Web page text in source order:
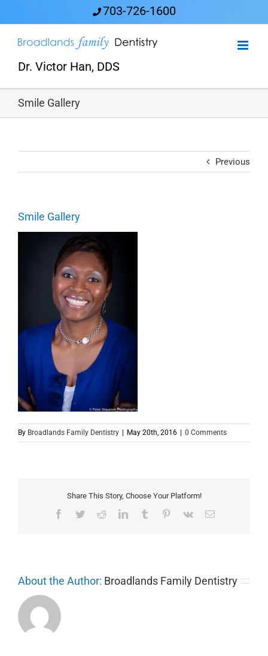
content
703-726-1600
Dr. Victor Han, DDS
Smile Gallery
Previous
Smile Gallery
By Broadlands Family Dentistry May 20th, 2016 0 Comments
Share This Story, Choose Your Platform!
Facebook
TwitterRedditLinkedInTumblr Pinterest
Vk Email
About the Author: Broadlands Family Dentistry